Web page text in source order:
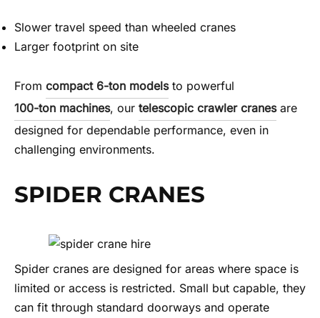
Slower travel speed than wheeled cranes
Larger footprint on site
From compact 6-ton modelsto powerful
100-ton machines, our telescopic crawler cranesare
designed for dependable performance, even in
challenging environments.
SPIDER CRANES
Spider cranes are designed for areas where space is
limited or access is restricted. Small but capable, they
can fit through standard doorways and operate